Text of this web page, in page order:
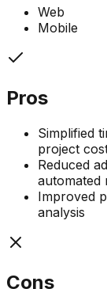
Web
Mobile
Pros
Simplified
project
Reduced
automated
Improved
analysis
Cons